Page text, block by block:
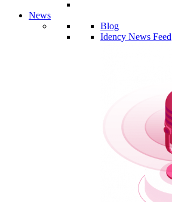
News
Blog
Idency News Feed